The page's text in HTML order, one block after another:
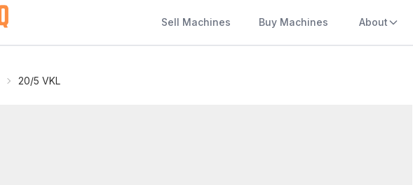
Sell Machines Buy Machines About
20/5 VKL